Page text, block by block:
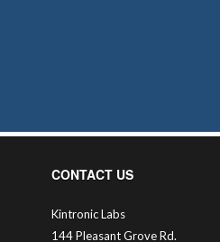
CONTACT US
Kintronic Labs
144 Pleasant Grove Rd.